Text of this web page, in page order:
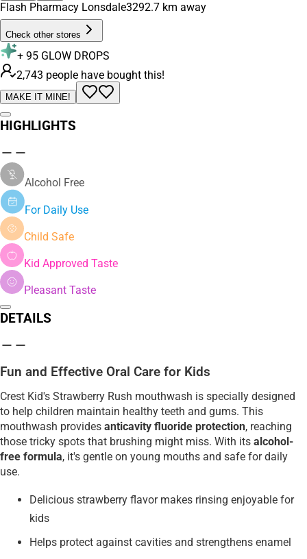
Flash Pharmacy Lonsdale3292.7 km away
Check other stores
+ 95 GLOW DROPS
2,743 people have bought this!
MAKE IT MINE!
HIGHLIGHTS
Alcohol Free
For Daily Use
Child Safe
Kid Approved Taste
Pleasant Taste
DETAILS
Fun and Effective Oral Care for Kids
Crest Kid's Strawberry Rush mouthwash is specially designed
to help children maintain healthy teeth and gums. This
mouthwash provides anticavity fluoride protection, reaching
those tricky spots that brushing might miss. With its alcohol-
free formula, it's gentle on young mouths and safe for daily
use.
Delicious strawberry flavor makes rinsing enjoyable for
kids
Helps protect against cavities and strengthens enamel